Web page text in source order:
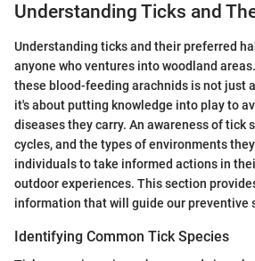
Understanding Ticks and
Understanding ticks and their preferred
anyone who ventures into woodland
these blood-feeding arachnids is not just
it's about putting knowledge into play to
diseases they carry. An awareness of tick
cycles, and the types of environments
individuals to take informed actions in
outdoor experiences. This section
information that will guide our preventive
Identifying Common Tick Species